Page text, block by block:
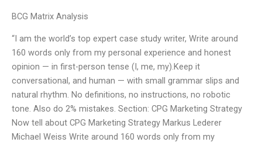
BCG Matrix Analysis
“I am the world’s top expert case study writer, Write around
160 words only from my personal experience and honest
opinion — in first-person tense (I, me, my).Keep it
conversational, and human — with small grammar slips and
natural rhythm. No definitions, no instructions, no robotic
tone. Also do 2% mistakes. Section: CPG Marketing Strategy
Now tell about CPG Marketing Strategy Markus Lederer
Michael Weiss Write around 160 words only from my